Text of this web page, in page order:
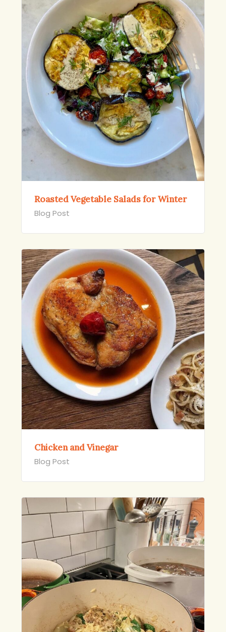
Roasted Vegetable Salads for Winter
Blog Post
Chicken and Vinegar
Blog Post